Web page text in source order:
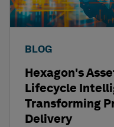
BLOG
Hexagon's
Lifecycle
Transforming
Delivery